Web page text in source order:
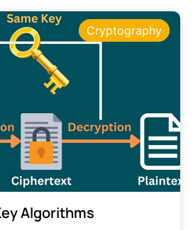
Cryptography
Algorithms